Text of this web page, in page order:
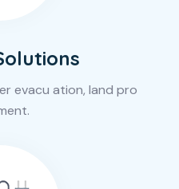
evacu ation, land pro